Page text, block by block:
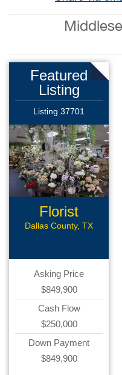
Featured
Listing
Listing 37701
Florist
Business
Dallas County, TX
Asking Price
$849,900
Cash Flow
$250,000
Down Payment
$849,900